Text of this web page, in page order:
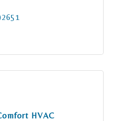
HVAC